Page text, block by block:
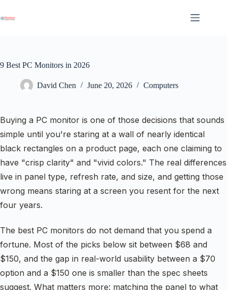
content
9 Best PC Monitors in 2026
David Chen June 20, 2026 Computers
Buying a PC monitor is one of those decisions that sounds
simple until you're staring at a wall of nearly identical
black rectangles on a product page, each one claiming to
have "crisp clarity" and "vivid colors." The real differences
live in panel type, refresh rate, and size, and getting those
wrong means staring at a screen you resent for the next
four years.
The best PC monitors do not demand that you spend a
fortune. Most of the picks below sit between $68 and
$150, and the gap in real-world usability between a $70
option and a $150 one is smaller than the spec sheets
suggest. What matters more: matching the panel to what